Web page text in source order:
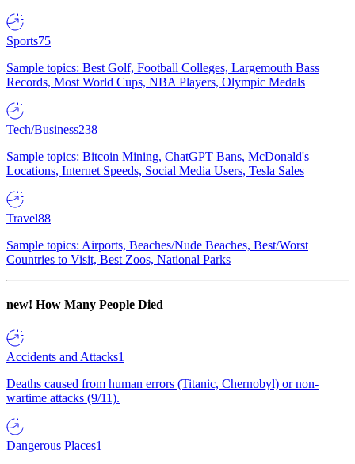
Sports75
Sample topics: Best Golf, Football Colleges, Largemouth Bass
Records, Most World Cups, NBA Players, Olympic Medals
Tech/Business238
Sample topics: Bitcoin Mining, ChatGPT Bans, McDonald's
Locations, Internet Speeds, Social Media Users, Tesla Sales
Travel88
Sample topics: Airports, Beaches/Nude Beaches, Best/Worst
Countries to Visit, Best Zoos, National Parks
new! How Many People Died
Accidents and Attacks1
Deaths caused from human errors (Titanic, Chernobyl) or non-
wartime attacks (9/11).
Dangerous Places1